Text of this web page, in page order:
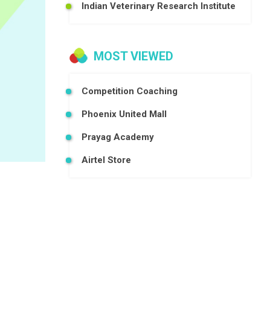
Indian Veterinary Research Institute
MOST VIEWED
Competition Coaching
Phoenix United Mall
Prayag Academy
Airtel Store